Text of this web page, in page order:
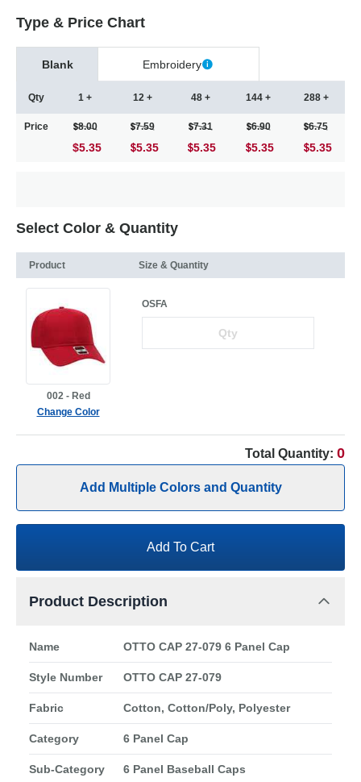
Type & Price Chart
Blank Embroidery
Qty
Price
1 +
8.00
$5.35
12 +
7.59
5.35
48 +
7.31
5.35
144 +
6.90
5.35
288 +
6.75
5.35
Select Color & Quantity
Product Size & Quantity
002 - Red
Change Color
OSFA
Total Quantity: 0
Add Multiple Colors and Quantity
Add To Cart
Product Description
Name OTTO CAP 27-079 6 Panel Cap
Style Number OTTO CAP 27-079
Fabric Cotton, Cotton/Poly, Polyester
Category 6 Panel Cap
Sub-Category 6 Panel Baseball Caps